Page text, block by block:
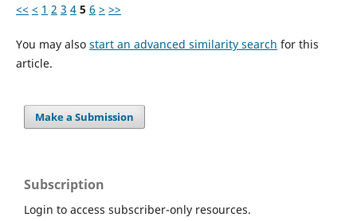
<< < 1 2 3 4 5 6 > >>
You may also start an advanced similarity search for this
article.
Make a Submission
Subscription
Login to access subscriber-only resources.